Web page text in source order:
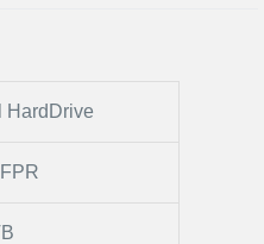
HardDrive